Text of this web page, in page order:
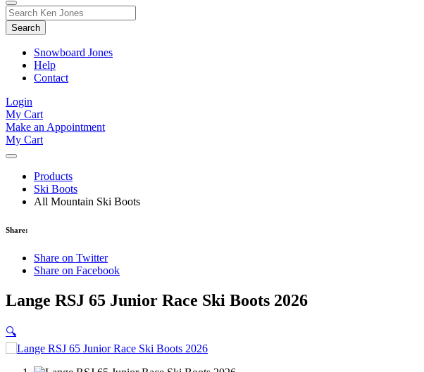
Toggle
Search
Form
Search
for:
Snowboard Jones
Help
Contact
Login
My Cart
Make an Appointment
My Cart
Products
Ski Boots
All Mountain Ski Boots
Share:
Share on Twitter
Share on Facebook
Lange RSJ 65 Junior Race Ski Boots 2026
🔍